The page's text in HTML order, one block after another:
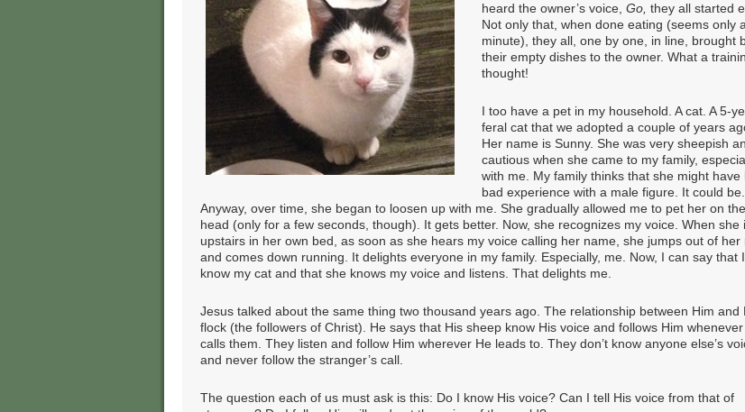
heard the owner’s voice, Go, they all started
Not only that, when done eating (seems only a
minute), they all, one by one, in line, brought
their empty dishes to the owner. What a
thought!
I too have a pet in my household. A cat. A 5-
feral cat that we adopted a couple of years
Her name is Sunny. She was very sheepish
cautious when she came to my family,
with me. My family thinks that she might have
bad experience with a male figure. It could be.
Anyway, over time, she began to loosen up with me. She gradually allowed me to pet her on the
head (only for a few seconds, though). It gets better. Now, she recognizes my voice. When she
upstairs in her own bed, as soon as she hears my voice calling her name, she jumps out of her
and comes down running. It delights everyone in my family. Especially, me. Now, I can say that I
know my cat and that she knows my voice and listens. That delights me.
Jesus talked about the same thing two thousand years ago. The relationship between Him and
flock (the followers of Christ). He says that His sheep know His voice and follows Him
calls them. They listen and follow Him wherever He leads to. They don’t know anyone else’s
and never follow the stranger’s call.
The question each of us must ask is this: Do I know His voice? Can I tell His voice from that of